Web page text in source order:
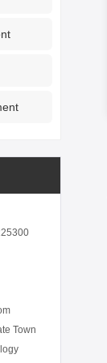
Town